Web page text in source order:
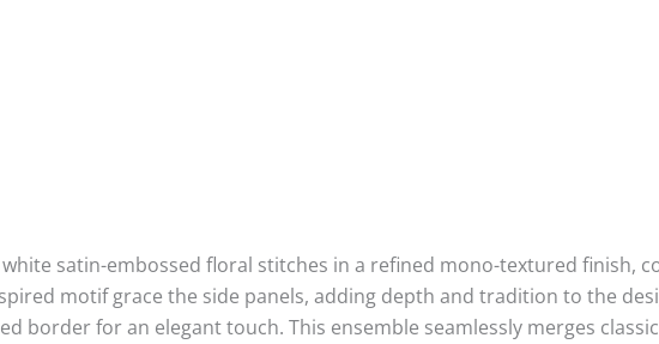
satin-embossed floral stitches in a refined mono-textured finish,
motif grace the side panels, adding depth and tradition to the
border for an elegant touch. This ensemble seamlessly merges